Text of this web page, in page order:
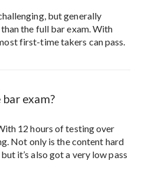
but generally
the full bar exam. With
first-time takers can pass.
exam?
12 hours of testing over
Not only is the content hard
it’s also got a very low pass